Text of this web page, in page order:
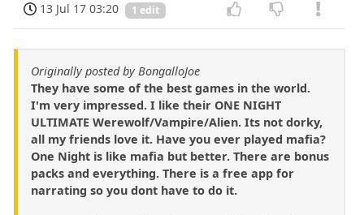
13 Jul 17 03:20
1 edit
Originally posted by BongalloJoe
They have some of the best games in the world.
I'm very impressed. I like their ONE NIGHT
ULTIMATE Werewolf/Vampire/Alien. Its not dorky,
all my friends love it. Have you ever played mafia?
One Night is like mafia but better. There are bonus
packs and everything. There is a free app for
narrating so you dont have to do it.